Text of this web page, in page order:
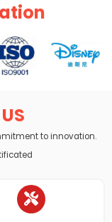
to innovation.